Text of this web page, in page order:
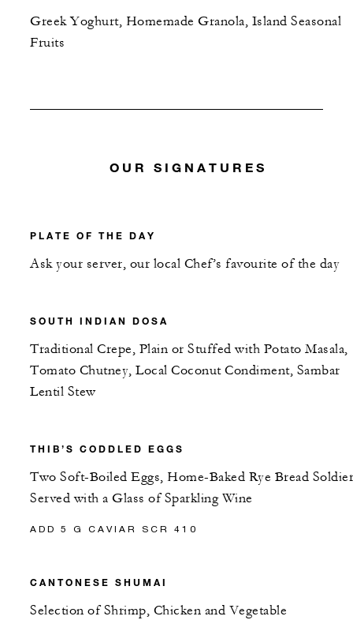
Greek Yoghurt, Homemade Granola, Island Seasonal
Fruits
OUR SIGNATURES
PLATE OF THE DAY
Ask your server, our local Chef’s favourite of the day
SOUTH INDIAN DOSA
Traditional Crepe, Plain or Stuffed with Potato Masala,
Tomato Chutney, Local Coconut Condiment, Sambar
Lentil Stew
THIB’S CODDLED EGGS
Two Soft-Boiled Eggs, Home-Baked Rye Bread
Served with a Glass of Sparkling Wine
ADD 5 G CAVIAR SCR 410
CANTONESE SHUMAI
Selection of Shrimp, Chicken and Vegetable